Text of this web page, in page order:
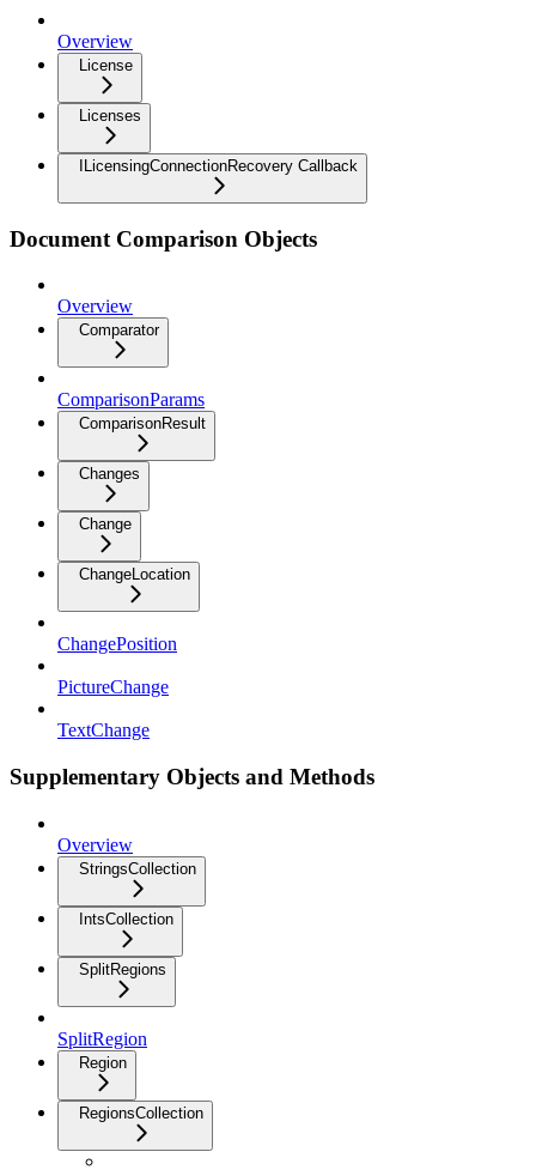
Overview
License
Licenses
ILicensingConnectionRecovery Callback
Document Comparison Objects
Overview
Comparator
ComparisonParams
ComparisonResult
Changes
Change
ChangeLocation
ChangePosition
PictureChange
TextChange
Supplementary Objects and Methods
Overview
StringsCollection
IntsCollection
SplitRegions
SplitRegion
Region
RegionsCollection